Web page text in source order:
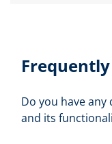
Do you have
and its